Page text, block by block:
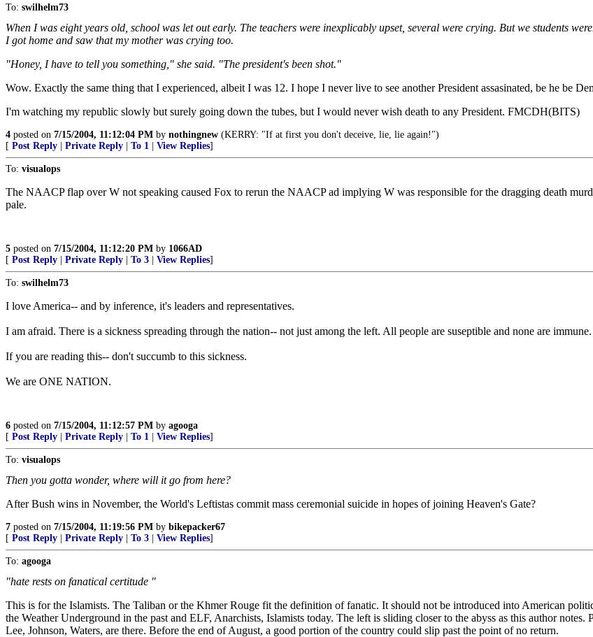
To: swilhelm73
When I was eight years old, school was let out early. The teachers were inexplicably upset, several were crying. But we students
I got home and saw that my mother was crying too.
"Honey, I have to tell you something," she said. "The president's been shot."
Wow. Exactly the same thing that I experienced, albeit I was 12. I hope I never live to see another President assasinated, be he be
I'm watching my republic slowly but surely going down the tubes, but I would never wish death to any President. FMCDH(BITS)
4 posted on 7/15/2004, 11:12:04 PM by nothingnew (KERRY: "If at first you don't deceive, lie, lie again!")
[ Post Reply Private Reply To 1 View Replies]
To: visualops
The NAACP flap over W not speaking caused Fox to rerun the NAACP ad implying W was responsible for the dragging death
pale.
5 posted on 7/15/2004, 11:12:20 PM by 1066AD
[ Post Reply Private Reply To 3 View Replies]
To: swilhelm73
I love America-- and by inference, it's leaders and representatives.
I am afraid. There is a sickness spreading through the nation-- not just among the left. All people are suseptible and none are immune.
If you are reading this-- don't succumb to this sickness.
We are ONE NATION.
6 posted on 7/15/2004, 11:12:57 PM by agooga
[ Post Reply Private Reply To 1 View Replies]
To: visualops
Then you gotta wonder, where will it go from here?
After Bush wins in November, the World's Leftistas commit mass ceremonial suicide in hopes of joining Heaven's Gate?
7 posted on 7/15/2004, 11:19:56 PM by bikepacker67
[ Post Reply Private Reply To 3 View Replies]
To: agooga
"hate rests on fanatical certitude "
This is for the Islamists. The Taliban or the Khmer Rouge fit the definition of fanatic. It should not be introduced into American
the Weather Underground in the past and ELF, Anarchists, Islamists today. The left is sliding closer to the abyss as this author
Lee, Johnson, Waters, are there. Before the end of August, a good portion of the country could slip past the point of no return.